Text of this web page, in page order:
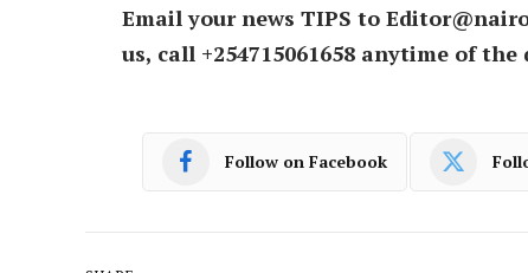
Email your news TIPS to
us, call +254715061658 anytime of the
Follow on Facebook